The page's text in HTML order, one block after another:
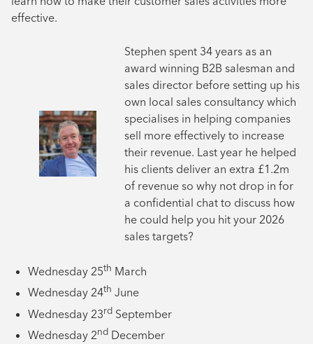
effective.
Stephen spent 34 years as an
award winning B2B salesman and
sales director before setting up his
own local sales consultancy which
specialises in helping companies
sell more effectively to increase
their revenue. Last year he helped
his clients deliver an extra £1.2m
of revenue so why not drop in for
a confidential chat to discuss how
he could help you hit your 2026
sales targets?
Wednesday 25th March
Wednesday 24th June
Wednesday 23rd September
Wednesday 2nd December